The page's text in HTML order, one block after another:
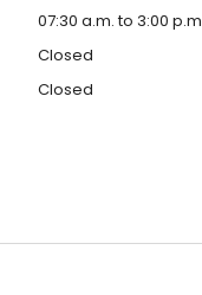
07:30 a.m. to 3:00
Closed
Closed